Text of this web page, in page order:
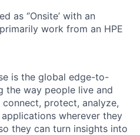
as ‘’Onsite’ with an
work from an HPE
is the global edge-to-
the way people live and
protect, analyze,
wherever they
they can turn insights into